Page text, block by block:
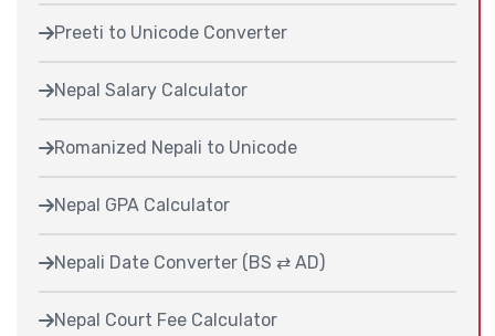
Preeti to Unicode Converter
Nepal Salary Calculator
Romanized Nepali to Unicode
Nepal GPA Calculator
Nepali Date Converter (BS ⇄ AD)
Nepal Court Fee Calculator